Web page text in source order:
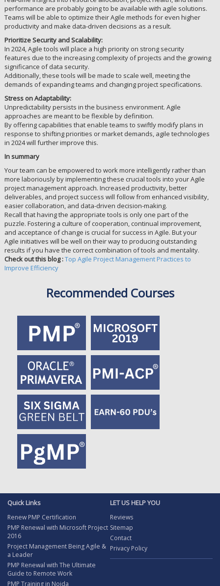
performance are probably going to be available with agile solutions.
Teams will be able to optimize their Agile methods for even higher
productivity and make data-driven decisions as a result.
Prioritize Security and Scalability:
In 2024, Agile tools will place a high priority on strong security
features due to the increasing complexity of projects and the growing
significance of data security.
Additionally, these tools will be made to scale well, meeting the
demands of expanding teams and changing project specifications.
Stress on Adaptability:
Unpredictability persists in the business environment. Agile
approaches are meant to be flexible by definition.
By offering capabilities that enable teams to swiftly modify plans in
response to shifting priorities or market demands, agile technologies
in 2024 will further improve this.
In summary
Your team can be empowered to work more intelligently rather than
more laboriously by implementing these crucial tools into your Agile
project management approach. Increased productivity, better
deliverables, and project success will follow from enhanced visibility,
easier collaboration, and data-driven decision-making.
Recall that having the appropriate tools is only one part of the
puzzle. Fostering a culture of cooperation, continual improvement,
and acceptance of change is crucial for success in Agile. But your
Agile initiatives will be well on their way to producing outstanding
results if you have the correct combination of tools and mentality.
Check out this blog :Top Agile Project Management Practices to
Improve Efficiency
Recommended Courses
Quick Links
Renew PMP Certification
PMP Renewal with Microsoft Project
2016
Project Management Being Agile &
a Leader
PMP Renewal with The Ultimate
Guide to Remote Work
PMP Training in Noida
LET US HELP YOU
Reviews
Sitemap
Contact
Privacy Policy